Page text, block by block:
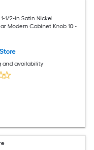
1/2-in Satin Nickel
Modern Cabinet Knob 10 -
and availability